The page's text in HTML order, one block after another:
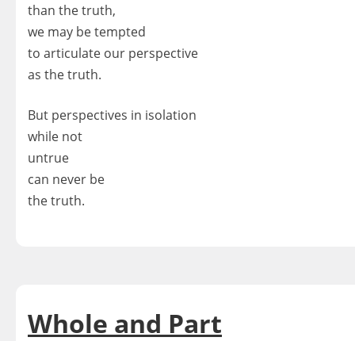
than the truth,
we may be tempted
to articulate our perspective
as the truth.
But perspectives in isolation
while not
untrue
can never be
the truth.
Whole and Part